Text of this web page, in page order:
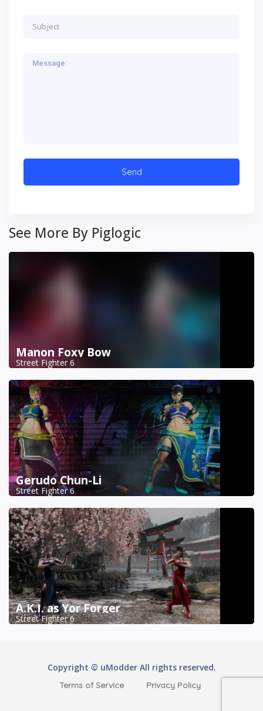
See More By Piglogic
Manon Foxy Bow
Street Fighter 6
Gerudo Chun-Li
Street Fighter 6
A.K.I. as Yor Forger
Street Fighter 6
Copyright © uModder All rights reserved.
Terms of Service Privacy Policy